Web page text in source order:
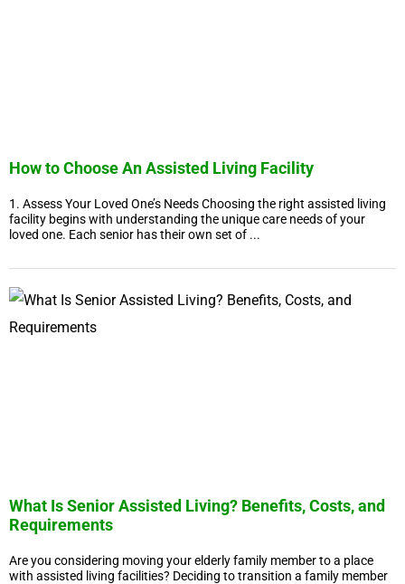
How to Choose An Assisted Living Facility
1. Assess Your Loved One’s Needs Choosing the right assisted living
facility begins with understanding the unique care needs of your
loved one. Each senior has their own set of ...
What Is Senior Assisted Living? Benefits, Costs, and
Requirements
Are you considering moving your elderly family member to a place
with assisted living facilities? Deciding to transition a family member